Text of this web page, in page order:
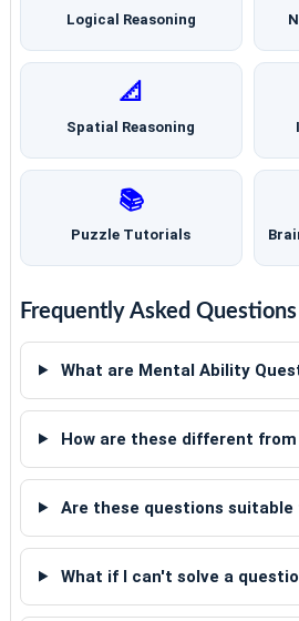
Logical Reasoning
📐
Spatial Reasoning
📚
Puzzle Tutorials
Frequently Asked Questions
What are Mental Ability
How are these different
Are these questions suitable
What if I can't solve a